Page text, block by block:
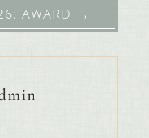
AWARD →